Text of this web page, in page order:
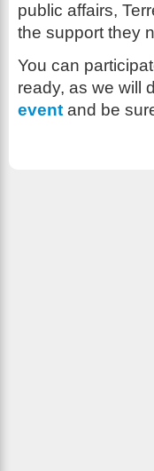
public affairs,
the support they
You can
ready, as we will
event and be